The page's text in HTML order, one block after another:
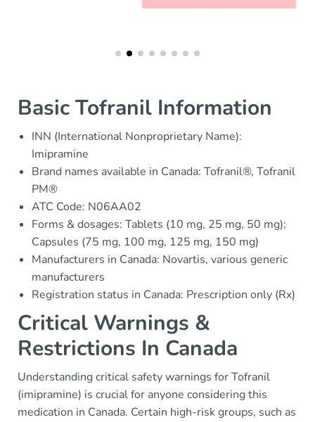
Basic Tofranil Information
INN (International Nonproprietary Name):
Imipramine
Brand names available in Canada: Tofranil®, Tofranil
PM®
ATC Code: N06AA02
Forms & dosages: Tablets (10 mg, 25 mg, 50 mg);
Capsules (75 mg, 100 mg, 125 mg, 150 mg)
Manufacturers in Canada: Novartis, various generic
manufacturers
Registration status in Canada: Prescription only (Rx)
Critical Warnings &
Restrictions In Canada
Understanding critical safety warnings for Tofranil
(imipramine) is crucial for anyone considering this
medication in Canada. Certain high-risk groups, such as